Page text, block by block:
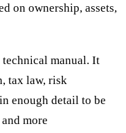
on ownership, assets,
technical manual. It
tax law, risk
enough detail to be
more